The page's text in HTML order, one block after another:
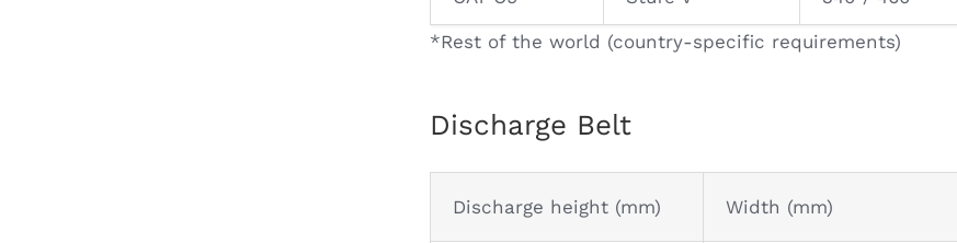
*Rest of the world (country-specific requirements)
Discharge Belt
Discharge height (mm) Width (mm)